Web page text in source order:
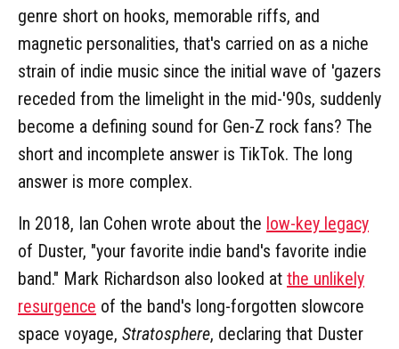
genre short on hooks, memorable riffs, and
magnetic personalities, that's carried on as a niche
strain of indie music since the initial wave of 'gazers
receded from the limelight in the mid-'90s, suddenly
become a defining sound for Gen-Z rock fans? The
short and incomplete answer is TikTok. The long
answer is more complex.
In 2018, Ian Cohen wrote about the low-key legacy
of Duster, "your favorite indie band's favorite indie
band." Mark Richardson also looked at the unlikely
resurgence of the band's long-forgotten slowcore
space voyage, Stratosphere, declaring that Duster